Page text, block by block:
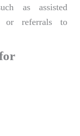
as assisted
or referrals to